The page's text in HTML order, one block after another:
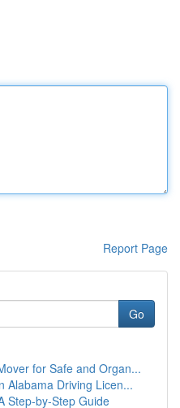
Report Page
Go
for Safe and Organ...
Alabama Driving Licen...
Step-by-Step Guide